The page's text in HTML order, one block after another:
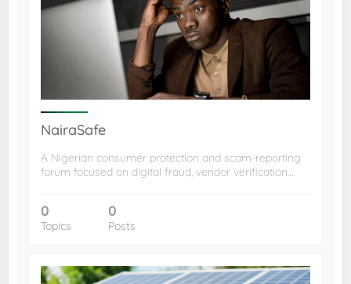
NairaSafe
A Nigerian consumer protection and scam-reporting
forum focused on digital fraud, vendor verification…
0
Topics
0
Posts